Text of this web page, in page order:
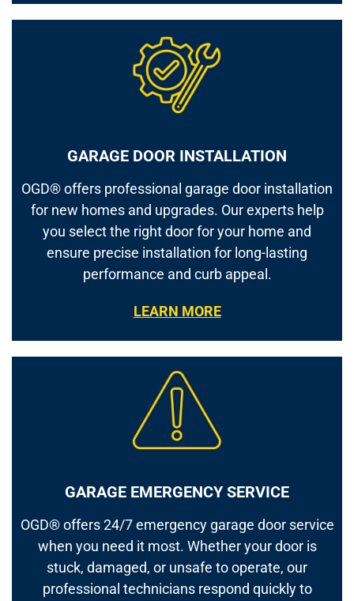
GARAGE DOOR INSTALLATION
OGD® offers professional garage door installation
for new homes and upgrades. Our experts help
you select the right door for your home and
ensure precise installation for long-lasting
performance and curb appeal.
LEARN MORE
GARAGE EMERGENCY SERVICE
OGD® offers 24/7 emergency garage door service
when you need it most. Whether your door is
stuck, damaged, or unsafe to operate, our
professional technicians respond quickly to